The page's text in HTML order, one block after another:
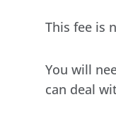
This fee is
You will
can deal